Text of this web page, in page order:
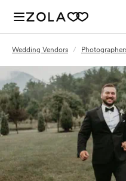
Wedding Vendors /